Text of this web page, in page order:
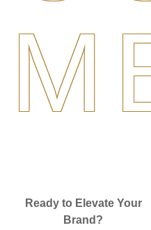
Ready to Elevate Your
Brand?